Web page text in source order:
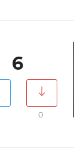
6
0